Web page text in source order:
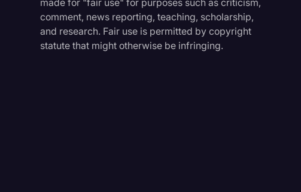
made for "fair use" for purposes such as criticism,
comment, news reporting, teaching, scholarship,
and research. Fair use is permitted by copyright
statute that might otherwise be infringing.